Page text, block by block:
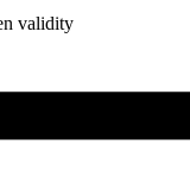
validity